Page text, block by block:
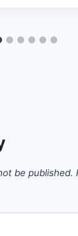
be published.